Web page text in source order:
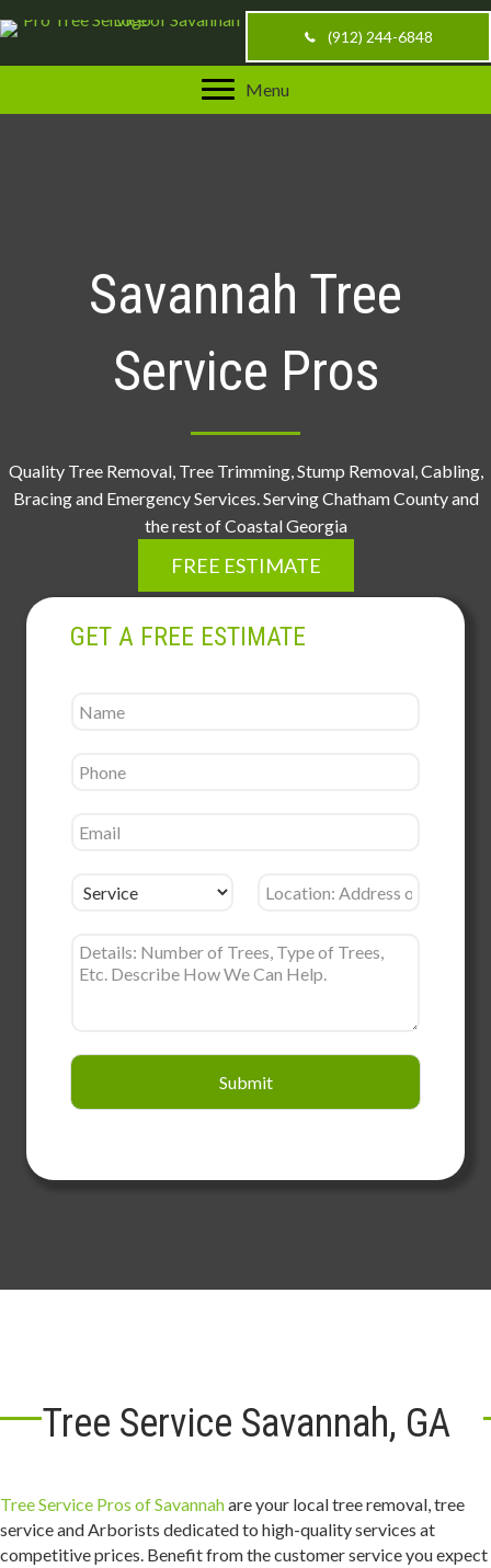
(912) 244-6848
Menu
Savannah Tree
Service Pros
Quality Tree Removal, Tree Trimming, Stump Removal, Cabling,
Bracing and Emergency Services. Serving Chatham County and
the rest of Coastal Georgia
FREE ESTIMATE
GET A FREE ESTIMATE
Submit
Tree Service Savannah, GA
Tree Service Pros of Savannahare your local tree removal, tree
service and Arborists dedicated to high-quality services at
competitive prices. Benefit from the customer service you expect